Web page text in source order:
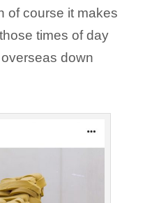
of course it makes
times of day
down